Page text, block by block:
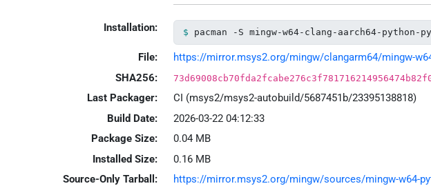
Installation: pacman -S mingw-w64-clang-aarch64-python-
File:
https://mirror.msys2.org/mingw/clangarm64/mingw-
SHA256:
Last Packager:
CI (msys2/msys2-autobuild/5687451b/23395138818)
Build Date:
2026-03-22 04:12:33
Package Size:
0.04 MB
Installed Size:
0.16 MB
Source-Only Tarball:
https://mirror.msys2.org/mingw/sources/mingw-w64-